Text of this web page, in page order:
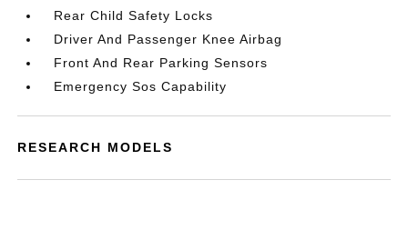
Rear Child Safety Locks
Driver And Passenger Knee Airbag
Front And Rear Parking Sensors
Emergency Sos Capability
RESEARCH MODELS